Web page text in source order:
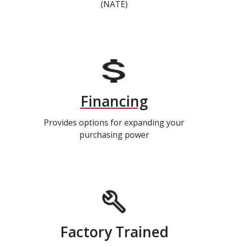
(NATE)
Financing
Provides options for expanding your
purchasing power
Factory Trained